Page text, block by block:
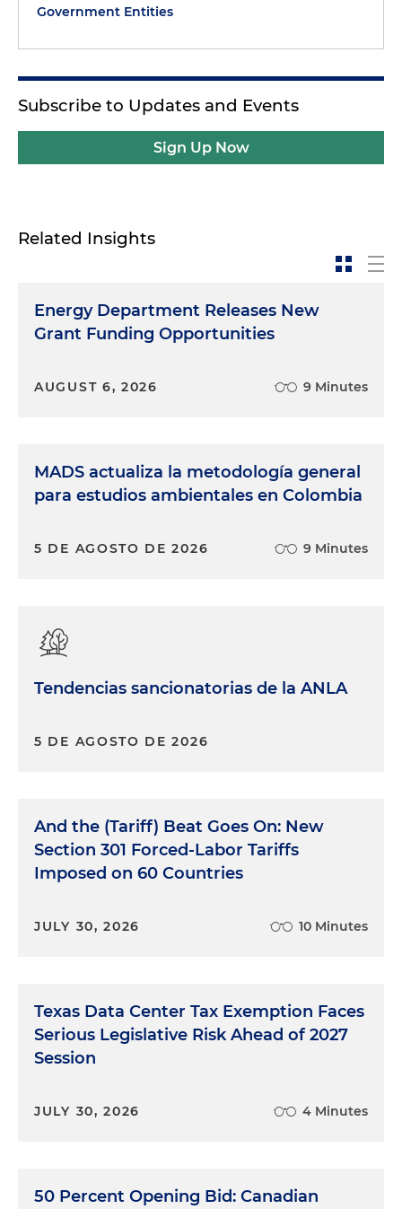
Government Entities
Subscribe to Updates and Events
Sign Up Now
Related Insights
Energy Department Releases New
Grant Funding Opportunities
AUGUST 6, 2026 9 Minutes
MADS actualiza la metodología general
para estudios ambientales en Colombia
5 DE AGOSTO DE 2026 9 Minutes
Tendencias sancionatorias de la ANLA
5 DE AGOSTO DE 2026
And the (Tariff) Beat Goes On: New
Section 301 Forced-Labor Tariffs
Imposed on 60 Countries
JULY 30, 2026 10 Minutes
Texas Data Center Tax Exemption Faces
Serious Legislative Risk Ahead of 2027
Session
JULY 30, 2026 4 Minutes
50 Percent Opening Bid: Canadian